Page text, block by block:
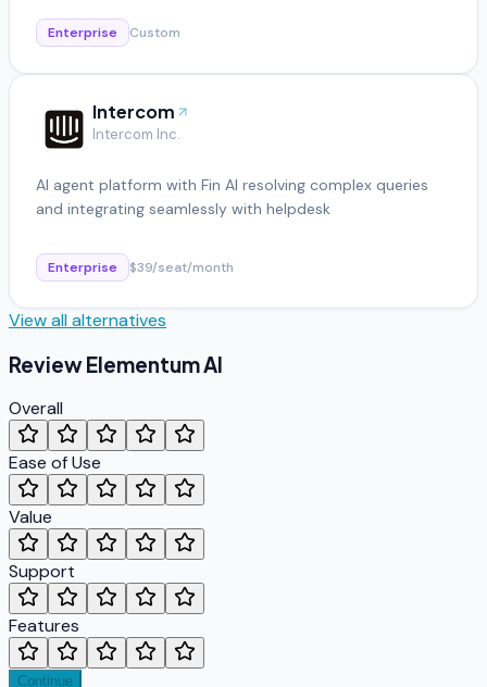
Enterprise Custom
Intercom
Intercom Inc.
AI agent platform with Fin AI resolving complex queries
and integrating seamlessly with helpdesk
Enterprise $39/seat/month
View all alternatives
ReviewElementum AI
Overall
Ease of Use
Value
Support
Features
Continue